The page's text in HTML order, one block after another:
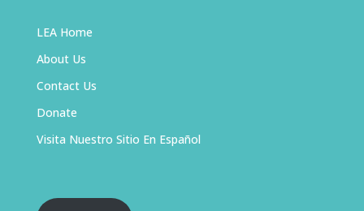
LEA Home
About Us
Contact Us
Donate
Visita Nuestro Sitio En Español